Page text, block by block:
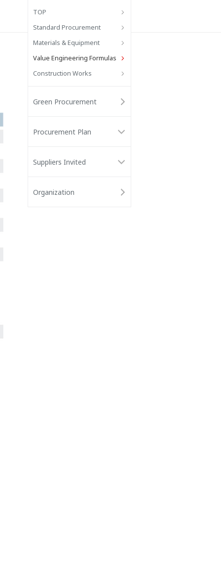
TOP
Standard Procurement
Materials & Equipment
Value Engineering Formulas
Construction Works
Green Procurement
Procurement Plan
Suppliers Invited
Organization